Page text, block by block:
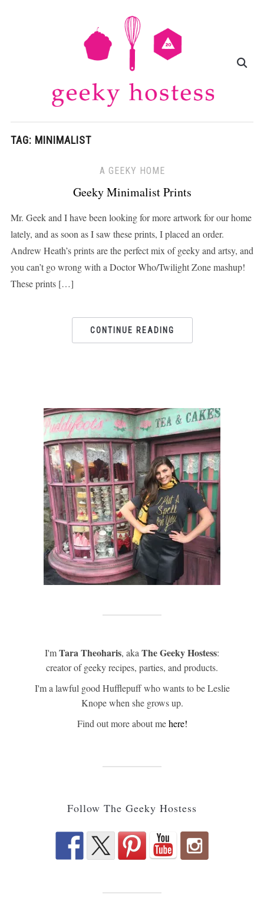
TAG: MINIMALIST
A GEEKY HOME
Geeky Minimalist Prints
Mr. Geek and I have been looking for more artwork for our home
lately, and as soon as I saw these prints, I placed an order.
Andrew Heath’s prints are the perfect mix of geeky and artsy, and
you can’t go wrong with a Doctor Who/Twilight Zone mashup!
These prints […]
CONTINUE READING
I'mTara Theoharis, akaThe Geeky Hostess:
creator of geeky recipes, parties, and products.
I'm a lawful good Hufflepuff who wants to be Leslie
Knope when she grows up.
Find out more about mehere!
Follow The Geeky Hostess